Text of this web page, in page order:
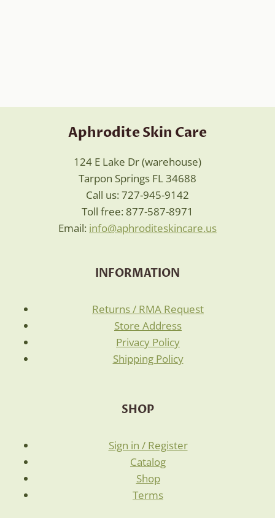
Aphrodite Skin Care
124 E Lake Dr (warehouse)
Tarpon Springs FL 34688
Call us: 727-945-9142
Toll free: 877-587-8971
Email: info@aphroditeskincare.us
INFORMATION
Returns / RMA Request
Store Address
Privacy Policy
Shipping Policy
SHOP
Sign in / Register
Catalog
Shop
Terms